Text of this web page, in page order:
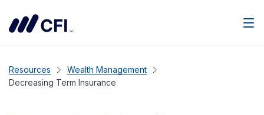
Resources
Wealth Management
Decreasing Term Insurance